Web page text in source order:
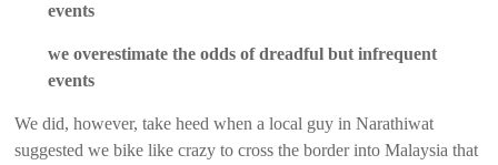
events
we overestimate the odds of dreadful but infrequent
events
We did, however, take heed when a local guy in Narathiwat
suggested we bike like crazy to cross the border into Malaysia that